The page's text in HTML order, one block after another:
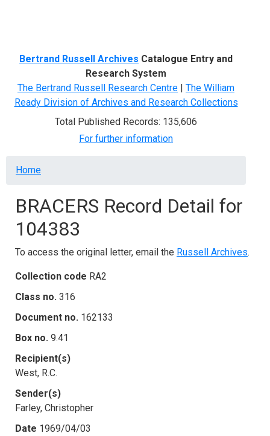
Bertrand Russell Archives Catalogue Entry and
Research System
The Bertrand Russell Research Centre | The William
Ready Division of Archives and Research Collections
Total Published Records: 135,606
For further information
Breadcrumb
Home
BRACERS Record Detail for
104383
To access the original letter, email the Russell Archives.
Collection code RA2
Class no. 316
Document no. 162133
Box no. 9.41
Recipient(s)
West, R.C.
Sender(s)
Farley, Christopher
Date 1969/04/03